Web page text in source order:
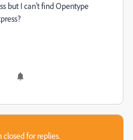
but I can't find Opentype
for replies.